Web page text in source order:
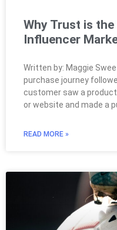
Why Trust is
Influencer
Written by: Maggie
purchase journey
customer saw a
or website and made a
READ MORE »